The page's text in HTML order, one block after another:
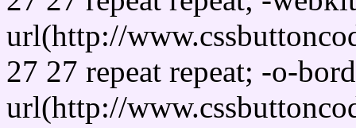
url(http://
27 27 repeat repeat; -o-
url(http://